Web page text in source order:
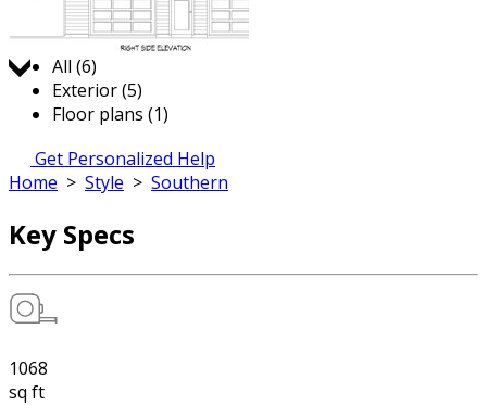
Jump to:
All (6)
Exterior (5)
Floor plans (1)
Get Personalized Help
Home > Style > Southern
Key Specs
1068
sq ft